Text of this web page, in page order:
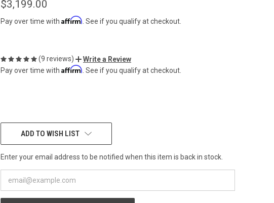
$3,199.00
Pay over time with Affirm . See if you qualify at checkout.
(9 reviews)
Write a Review
Pay over time with Affirm . See if you qualify at checkout.
CURRENT
STOCK:ADD TO WISH LIST
Enter your email address to be notified when this item is back in stock.